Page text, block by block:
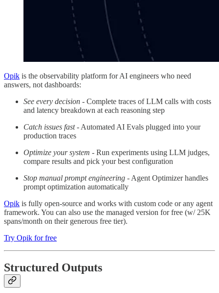
Opik is the observability platform for AI engineers who need
answers, not dashboards:
See every decision - Complete traces of LLM calls with costs
and latency breakdown at each reasoning step
Catch issues fast- Automated AI Evals plugged into your
production traces
Optimize your system - Run experiments using LLM judges,
compare results and pick your best configuration
Stop manual prompt engineering - Agent Optimizer handles
prompt optimization automatically
Opik is fully open-source and works with custom code or any agent
framework. You can also use the managed version for free (w/ 25K
spans/month on their generous free tier).
Try Opik for free
Structured Outputs